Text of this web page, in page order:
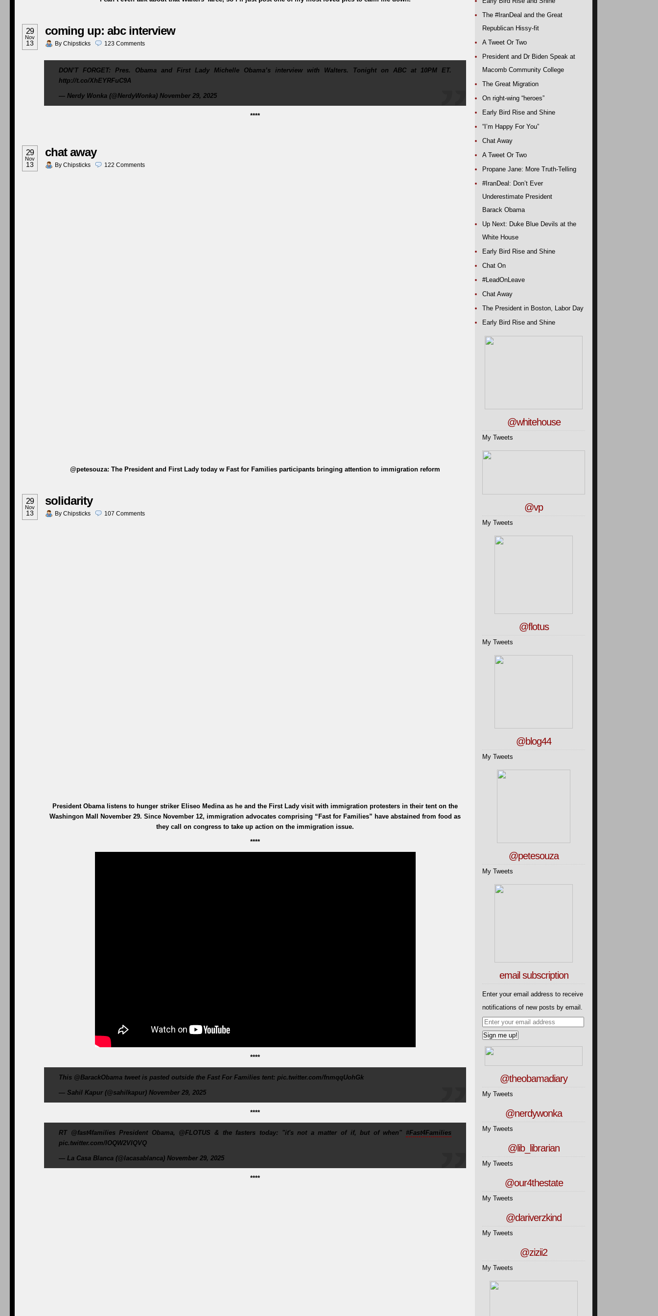
29
Nov
13
coming up: abc interview
By Chipsticks 123 Comments
DON’T FORGET: Pres. Obama and First Lady Michelle Obama’s interview with Walters. Tonight on ABC at 10PM ET.
http://t.co/XhEYRFuC9A
— Nerdy Wonka (@NerdyWonka) November 29, 2025
****
29
Nov
13
chat away
By Chipsticks 122 Comments
@petesouza: The President and First Lady today w Fast for Families participants bringing attention to immigration reform
29
Nov
13
solidarity
By Chipsticks 107 Comments
President Obama listens to hunger striker Eliseo Medina as he and the First Lady visit with immigration protesters in their tent on the
Washingon Mall November 29. Since November 12, immigration advocates comprising “Fast for Families” have abstained from food as
they call on congress to take up action on the immigration issue.
****
****
This @BarackObama tweet is pasted outside the Fast For Families tent: pic.twitter.com/fnmqqUohGk
— Sahil Kapur (@sahilkapur) November 29, 2025
****
RT @fast4families President Obama, @FLOTUS & the fasters today: "it's not a matter of if, but of when" #Fast4Families
pic.twitter.com/lOQW2VIQVQ
— La Casa Blanca (@lacasablanca) November 29, 2025
****
The #IranDeal and the Great
Republican Hissy-fit
A Tweet Or Two
President and Dr Biden Speak at
Macomb Community College
The Great Migration
On right-wing “heroes”
Early Bird Rise and Shine
“I’m Happy For You”
Chat Away
A Tweet Or Two
Propane Jane: More Truth-Telling
#IranDeal: Don’t Ever
Underestimate President
Barack Obama
Up Next: Duke Blue Devils at the
White House
Early Bird Rise and Shine
Chat On
#LeadOnLeave
Chat Away
The President in Boston, Labor Day
Early Bird Rise and Shine
@whitehouse
My Tweets
@vp
My Tweets
@flotus
My Tweets
@blog44
My Tweets
@petesouza
My Tweets
email subscription
Enter your email address to receive
notifications of new posts by email.
@theobamadiary
My Tweets
@nerdywonka
My Tweets
@lib_librarian
My Tweets
@our4thestate
My Tweets
@dariverzkind
My Tweets
@zizii2
My Tweets